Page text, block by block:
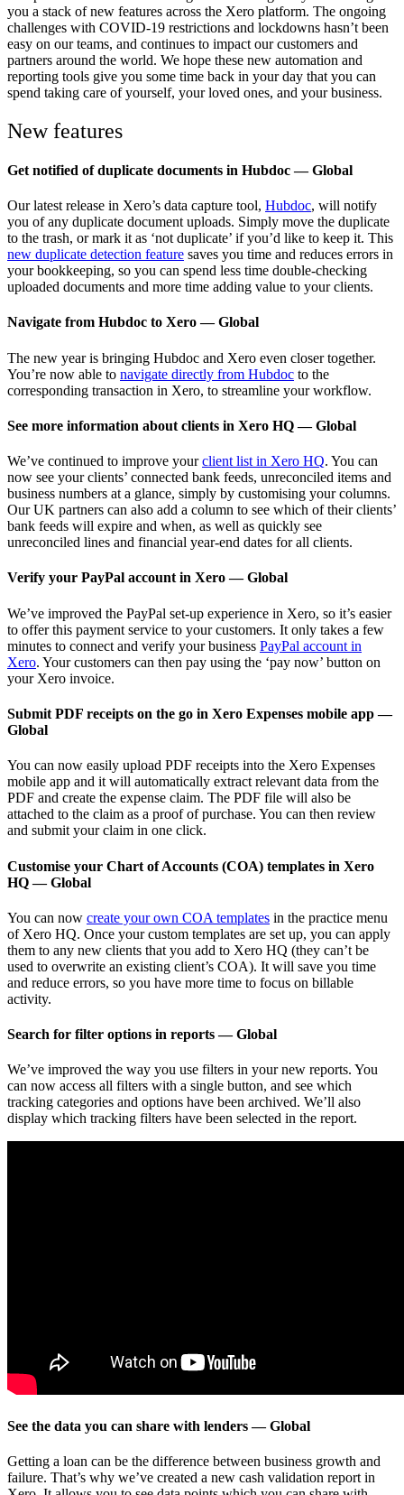
you a stack of new features across the Xero platform. The ongoing
challenges with COVID-19 restrictions and lockdowns hasn’t been
easy on our teams, and continues to impact our customers and
partners around the world. We hope these new automation and
reporting tools give you some time back in your day that you can
spend taking care of yourself, your loved ones, and your business.
New features
Get notified of duplicate documents in Hubdoc — Global
Our latest release in Xero’s data capture tool, Hubdoc, will notify
you of any duplicate document uploads. Simply move the duplicate
to the trash, or mark it as ‘not duplicate’ if you’d like to keep it. This
new duplicate detection feature saves you time and reduces errors in
your bookkeeping, so you can spend less time double-checking
uploaded documents and more time adding value to your clients.
Navigate from Hubdoc to Xero — Global
The new year is bringing Hubdoc and Xero even closer together.
You’re now able to navigate directly from Hubdoc to the
corresponding transaction in Xero, to streamline your workflow.
See more information about clients in Xero HQ — Global
We’ve continued to improve yourclient list in Xero HQ. You can
now see your clients’ connected bank feeds, unreconciled items and
business numbers at a glance, simply by customising your columns.
Our UK partners can also add a column to see which of their clients’
bank feeds will expire and when, as well as quickly see
unreconciled lines and financial year-end dates for all clients.
Verify your PayPal account in Xero — Global
We’ve improved the PayPal set-up experience in Xero, so it’s easier
to offer this payment service to your customers. It only takes a few
minutes to connect and verify your business PayPal account in
Xero. Your customers can then pay using the ‘pay now’ button on
your Xero invoice.
Submit PDF receipts on the go in Xero Expenses mobile app —
Global
You can now easily upload PDF receipts into the Xero Expenses
mobile app and it will automatically extract relevant data from the
PDF and create the expense claim. The PDF file will also be
attached to the claim as a proof of purchase. You can then review
and submit your claim in one click.
Customise your Chart of Accounts (COA) templates in Xero
HQ — Global
You can now create your own COA templates in the practice menu
of Xero HQ. Once your custom templates are set up, you can apply
them to any new clients that you add to Xero HQ (they can’t be
used to overwrite an existing client’s COA). It will save you time
and reduce errors, so you have more time to focus on billable
activity.
Search for filter options in reports — Global
We’ve improved the way you use filters in your new reports. You
can now access all filters with a single button, and see which
tracking categories and options have been archived. We’ll also
display which tracking filters have been selected in the report.
See the data you can share with lenders — Global
Getting a loan can be the difference between business growth and
failure. That’s why we’ve created a new cash validation report in